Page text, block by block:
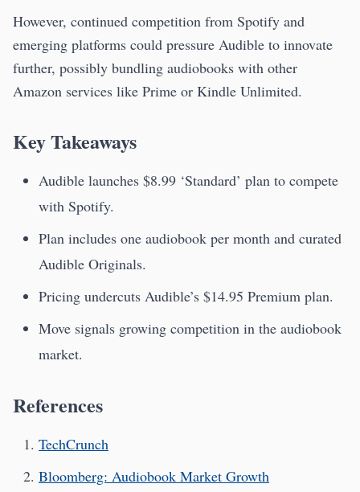
However, continued competition from Spotify and
emerging platforms could pressure Audible to innovate
further, possibly bundling audiobooks with other
Amazon services like Prime or Kindle Unlimited.
Key Takeaways
Audible launches $8.99 ‘Standard’ plan to compete
with Spotify.
Plan includes one audiobook per month and curated
Audible Originals.
Pricing undercuts Audible’s $14.95 Premium plan.
Move signals growing competition in the audiobook
market.
References
TechCrunch
Bloomberg: Audiobook Market Growth